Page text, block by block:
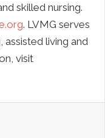
skilled nursing.
. LVMG serves
assisted living and
visit